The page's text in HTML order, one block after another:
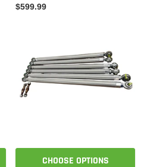
$599.99
CHOOSE OPTIONS